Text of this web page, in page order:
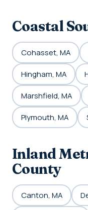
Coastal
Cohasset, MA
Hingham, MA
Marshfield, MA
Plymouth, MA
Inland
County
Canton, MA